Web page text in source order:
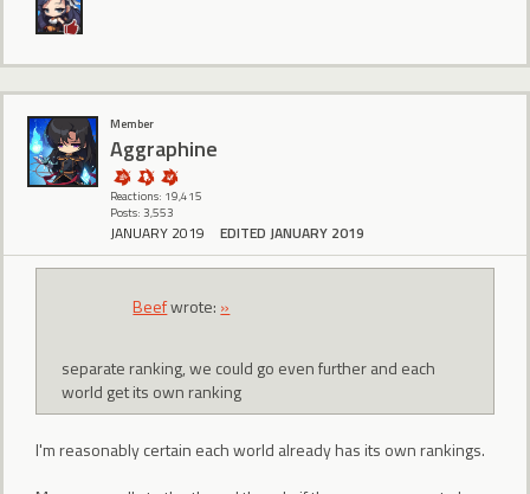
Member
Aggraphine
Reactions: 19,415
Posts: 3,553
JANUARY 2019 EDITED JANUARY 2019
Beefwrote: »
separate ranking, we could go even further and each
world get its own ranking
I'm reasonably certain each world already has its own rankings.